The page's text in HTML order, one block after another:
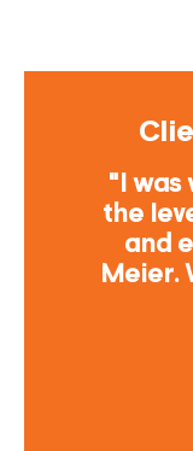
"I was
the
and
Meier.